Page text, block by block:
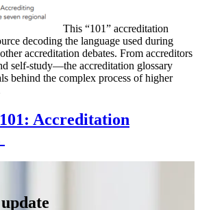
This “101” accreditation
decoding the language used during
accreditation debates. From accreditors
self-study—the accreditation glossary
behind the complex process of higher
Accreditation